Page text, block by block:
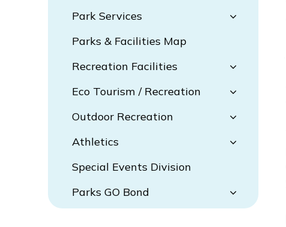
Park Services
Parks & Facilities Map
Recreation Facilities
Eco Tourism / Recreation
Outdoor Recreation
Athletics
Special Events Division
Parks GO Bond